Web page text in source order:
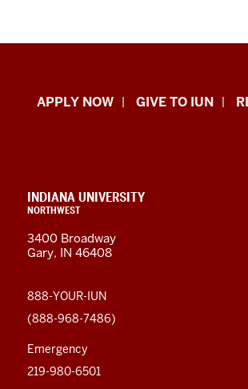
Indiana
resources
and
social
media
channels
APPLY NOW GIVE TO IUN
CONTACT,
ADDRESS,
ADDITIONAL
LINKS
INDIANA UNIVERSITY
NORTHWEST
3400 Broadway
Gary, IN 46408
888-YOUR-IUN
(888-968-7486)
Emergency
219-980-6501